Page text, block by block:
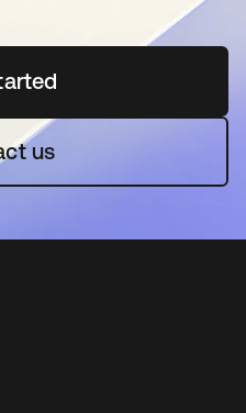
opens in a new tab
us